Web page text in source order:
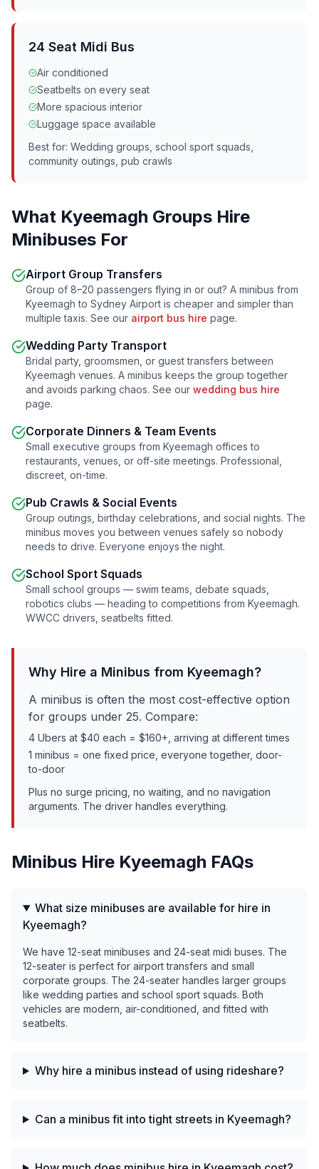
24 Seat Midi Bus
Air conditioned
Seatbelts on every seat
More spacious interior
Luggage space available
Best for: Wedding groups, school sport squads,
community outings, pub crawls
What Kyeemagh Groups Hire
Minibuses For
Airport Group Transfers
Group of 8–20 passengers flying in or out? A minibus from
Kyeemagh to Sydney Airport is cheaper and simpler than
multiple taxis. See our airport bus hire page.
Wedding Party Transport
Bridal party, groomsmen, or guest transfers between
Kyeemagh venues. A minibus keeps the group together
and avoids parking chaos. See our wedding bus hire
page.
Corporate Dinners & Team Events
Small executive groups from Kyeemagh offices to
restaurants, venues, or off-site meetings. Professional,
discreet, on-time.
Pub Crawls & Social Events
Group outings, birthday celebrations, and social nights. The
minibus moves you between venues safely so nobody
needs to drive. Everyone enjoys the night.
School Sport Squads
Small school groups — swim teams, debate squads,
robotics clubs — heading to competitions from Kyeemagh.
WWCC drivers, seatbelts fitted.
Why Hire a Minibus from Kyeemagh?
A minibus is often the most cost-effective option
for groups under 25. Compare:
4 Ubers at $40 each = $160+, arriving at different times
1 minibus = one fixed price, everyone together, door-
to-door
Plus no surge pricing, no waiting, and no navigation
arguments. The driver handles everything.
Minibus Hire Kyeemagh FAQs
What size minibuses are available for hire in
Kyeemagh?
We have 12-seat minibuses and 24-seat midi buses. The
12-seater is perfect for airport transfers and small
corporate groups. The 24-seater handles larger groups
like wedding parties and school sport squads. Both
vehicles are modern, air-conditioned, and fitted with
seatbelts.
Why hire a minibus instead of using rideshare?
Can a minibus fit into tight streets in Kyeemagh?